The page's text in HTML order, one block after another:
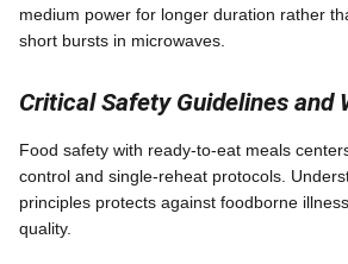
medium power for longer duration rather
short bursts in microwaves.
Critical Safety Guidelines and
Food safety with ready-to-eat meals
control and single-reheat protocols.
principles protects against foodborne
quality.